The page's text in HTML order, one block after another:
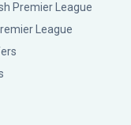
Premier League
League